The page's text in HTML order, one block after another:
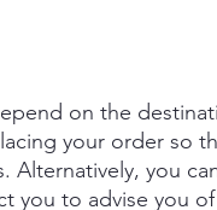
on the
your order so
Alternatively, you
you to advise you